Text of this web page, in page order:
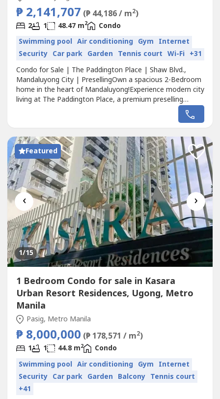
₱ 2,141,707 (₱ 44,186 / m2)
2 1 48.47 m2
Condo
Swimming pool Air conditioning Gym Internet
Security Car park Garden Tennis court Wi-Fi +31
Condo for Sale | The Paddington Place | Shaw Blvd.,
Mandaluyong City | PresellingOwn a spacious 2-Bedroom
home in the heart of Mandaluyong!Experience modern city
living at The Paddington Place, a premium preselling
Boulevard, just minutes away from Ortigas CBD, BGC,
Spacious Living & Dining Area Kitchen...
Featured
‹ ›
1/15
1 Bedroom Condo for sale in Kasara
Urban Resort Residences, Ugong, Metro
Manila
Pasig, Metro Manila
₱ 8,000,000 (₱ 178,571 / m2)
1 1 44.8 m2
Condo
Swimming pool Air conditioning Gym Internet
Security Car park Garden Balcony Tennis court
+41